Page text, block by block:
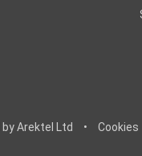
Arektel Ltd • Cookies